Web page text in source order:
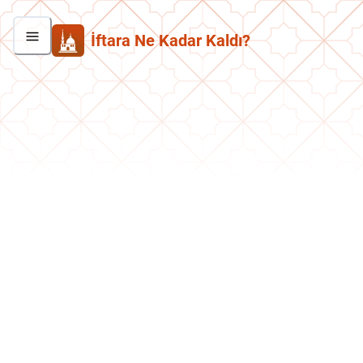
İftara Ne Kadar Kaldı?